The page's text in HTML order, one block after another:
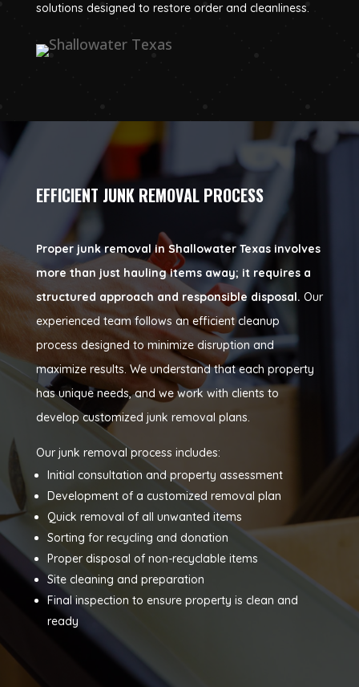
solutions designed to restore order and cleanliness.
EFFICIENT JUNK REMOVAL PROCESS
Proper junk removal in Shallowater Texas involves
more than just hauling items away; it requires a
structured approach and responsible disposal. Our
experienced team follows an efficient cleanup
process designed to minimize disruption and
maximize results. We understand that each property
has unique needs, and we work with clients to
develop customized junk removal plans.
Our junk removal process includes:
Initial consultation and property assessment
Development of a customized removal plan
Quick removal of all unwanted items
Sorting for recycling and donation
Proper disposal of non-recyclable items
Site cleaning and preparation
Final inspection to ensure property is clean and
ready